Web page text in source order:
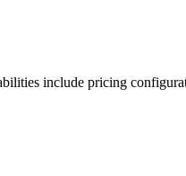
include pricing